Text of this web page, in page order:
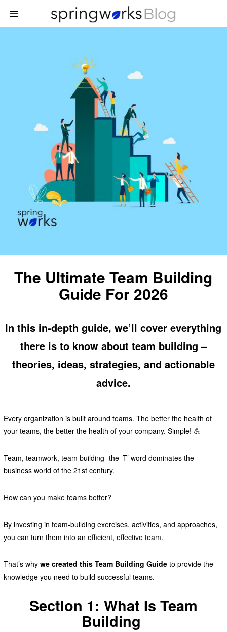
The Ultimate Team Building
Guide For 2026
In this in-depth guide, we’ll cover everything
there is to know about team building –
theories, ideas, strategies, and actionable
advice.
Every organization is built around teams. The better the health of
your teams, the better the health of your company. Simple! 💪
Team, teamwork, team building- the ‘T’ word dominates the
business world of the 21st century.
How can you make teams better?
By investing in team-building exercises, activities, and approaches,
you can turn them into an efficient, effective team.
That’s why we created this Team Building Guideto provide the
knowledge you need to build successful teams.
Section 1: What Is Team
Building